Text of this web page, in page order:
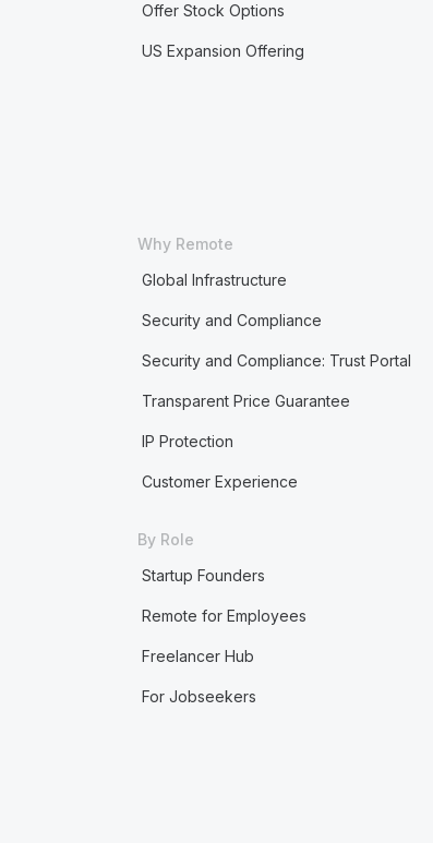
Offer Stock Options
US Expansion Offering
Why Remote
Global Infrastructure
Security and Compliance
Security and Compliance: Trust Portal
Transparent Price Guarantee
IP Protection
Customer Experience
By Role
Startup Founders
Remote for Employees
Freelancer Hub
For Jobseekers